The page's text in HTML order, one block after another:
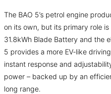
The BAO 5’s petrol engine
on its own, but its primary role
31.8kWh Blade Battery and the
5 provides a more EV-like
instant response and
power – backed up by an
long range.